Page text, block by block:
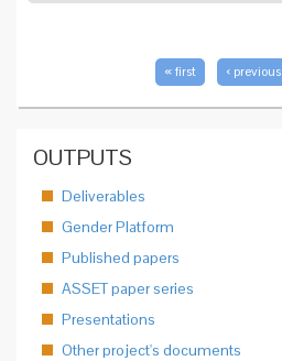
« first ‹ previous
OUTPUTS
Deliverables
Gender Platform
Published papers
ASSET paper series
Presentations
Other project's documents